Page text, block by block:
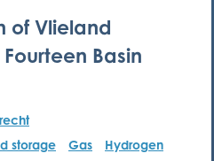
of Vlieland
Basin
storage Gas
Hydrogen